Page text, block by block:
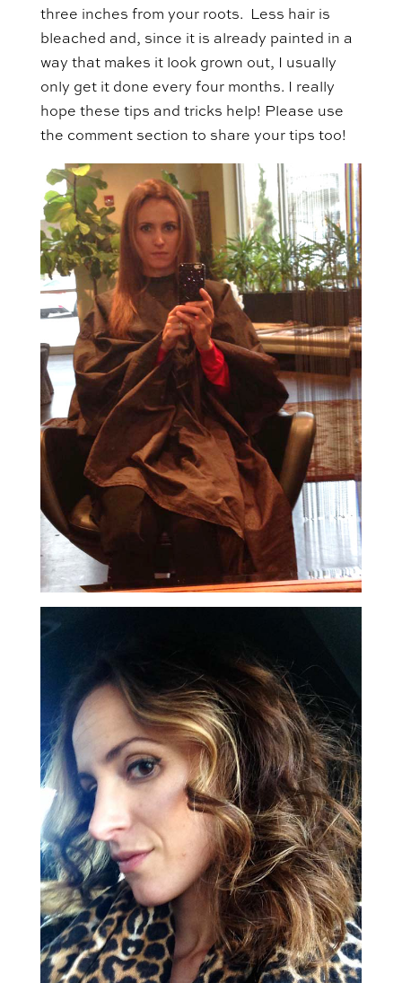
three inches from your roots. Less hair is
bleached and, since it is already painted in a
way that makes it look grown out, I usually
only get it done every four months. I really
hope these tips and tricks help! Please use
the comment section to share your tips too!